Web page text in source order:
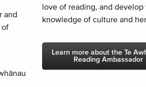
and
of
love of reading, and develop
knowledge of culture and
Learn more about the Te
Reading Ambassador